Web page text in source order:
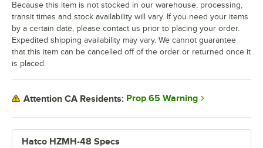
Hatco HZMH-48 Specs
Because this item is not stocked in our warehouse, processing,
transit times and stock availability will vary. If you need your items
by a certain date, please contact us prior to placing your order.
Expedited shipping availability may vary. We cannot guarantee
that this item can be cancelled off of the order or returned once it
is placed.
Attention CA Residents: Prop 65 Warning